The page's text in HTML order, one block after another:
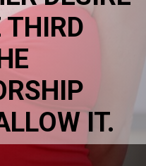
THIRD
IT.